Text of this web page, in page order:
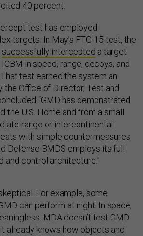
40 percent.
test has employed
targets. In May’s FTG-15 test, the
successfully intercepted a target
in speed, range, decoys, and
test earned the system an
the Office of Director, Test and
“GMD has demonstrated
the U.S. Homeland from a small
range or intercontinental
with simple countermeasures
Defense BMDS employs its full
and control architecture.”
For example, some
can perform at night. In space,
MDA doesn’t test GMD
already knows how objects and